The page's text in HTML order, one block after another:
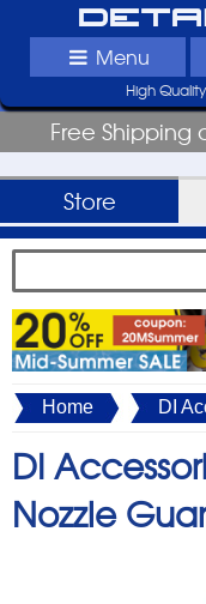
Menu
High
Free Shipping
Store
Home DI
DI
Nozzle